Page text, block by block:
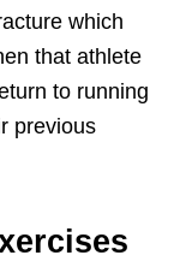
which
that athlete
to running
previous